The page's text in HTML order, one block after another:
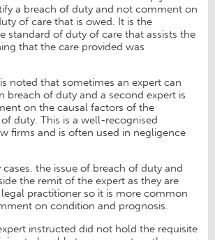
a breach of duty and not comment on
of care that is owed. It is the
standard of duty of care that assists the
that the care provided was
noted that sometimes an expert can
breach of duty and a second expert is
on the causal factors of the
duty. This is a well-recognised
firms and is often used in negligence
cases, the issue of breach of duty and
the remit of the expert as they are
practitioner so it is more common
on condition and prognosis.
instructed did not hold the requisite